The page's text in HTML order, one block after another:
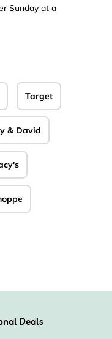
Sunday at a
Target
& David
Deals